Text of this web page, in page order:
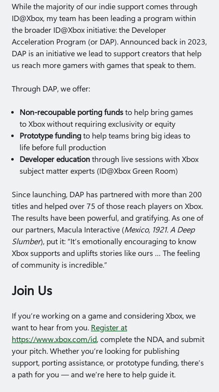
While the majority of our indie support comes through
ID@Xbox, my team has been leading a program within
the broader ID@Xbox initiative: the Developer
Acceleration Program (or DAP). Announced back in 2023,
DAP is an initiative we lead to support creators that help
us reach more gamers with games that speak to them.
Through DAP, we offer:
Non-recoupable porting funds to help bring games
to Xbox without requiring exclusivity or equity
Prototype funding to help teams bring big ideas to
life before full production
Developer education through live sessions with Xbox
subject matter experts (ID@Xbox Green Room)
Since launching, DAP has partnered with more than 200
titles and helped over 75 of those reach players on Xbox.
The results have been powerful, and gratifying. As one of
our partners, Macula Interactive (Mexico, 1921. A Deep
Slumber), put it: “It’s emotionally encouraging to know
Xbox supports and uplifts stories like ours … The feeling
of community is incredible.”
Join Us
If you’re working on a game and considering Xbox, we
want to hear from you. Register at
https://www.xbox.com/id, complete the NDA, and submit
your pitch. Whether you’re looking for publishing
support, porting assistance, or prototype funding, there’s
a path for you — and we’re here to help guide it.